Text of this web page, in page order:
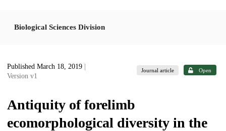
Biological Sciences Division
Published March 18, 2019
Version v1
Journal article Open
Antiquity of forelimb
ecomorphological diversity in the